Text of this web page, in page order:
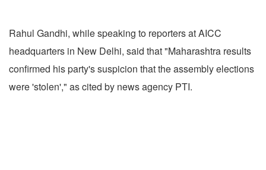
Rahul Gandhi, while speaking to reporters at AICC
headquarters in New Delhi, said that "Maharashtra results
confirmed his party's suspicion that the assembly elections
were 'stolen'," as cited by news agency PTI.